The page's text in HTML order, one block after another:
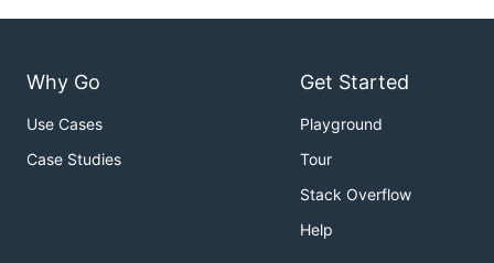
Why Go
Use Cases
Case Studies
Get Started
Playground
Tour
Stack Overflow
Help